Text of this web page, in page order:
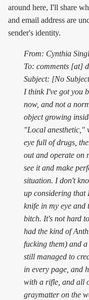
around here, I'll share
and email address are
sender's identity.
From: Cynthia
To: comments [at]
Subject: [No
I think I've got you
now, and not a
object growing
"Local anesthetic,"
eye full of drugs,
out and operate on
see it and make
situation. I don't
up considering that
knife in my eye
bitch. It's not hard
had the kind of
fucking them) and
still managed to
in every page, and
with a rifle, and all
graymatter on the